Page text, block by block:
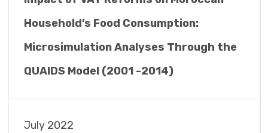
Household’s Food Consumption:
Microsimulation Analyses Through the
QUAIDS Model (2001 -2014)
July 2022